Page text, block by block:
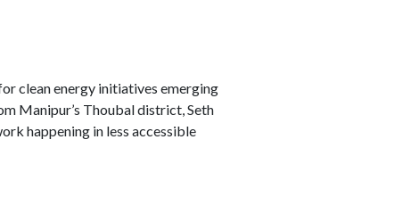
clean energy initiatives emerging
Manipur’s Thoubal district, Seth
happening in less accessible